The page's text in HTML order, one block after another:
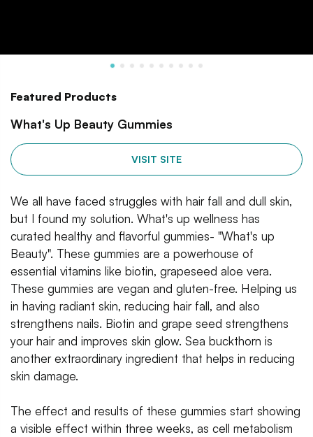
Featured Products
What's Up Beauty Gummies
VISIT SITE
We all have faced struggles with hair fall and dull skin,
but I found my solution. What's up wellness has
curated healthy and flavorful gummies- "What's up
Beauty". These gummies are a powerhouse of
essential vitamins like biotin, grapeseed aloe vera.
These gummies are vegan and gluten-free. Helping us
in having radiant skin, reducing hair fall, and also
strengthens nails. Biotin and grape seed strengthens
your hair and improves skin glow. Sea buckthorn is
another extraordinary ingredient that helps in reducing
skin damage.
The effect and results of these gummies start showing
a visible effect within three weeks, as cell metabolism